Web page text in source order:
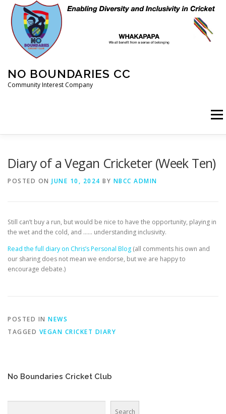
content
NO BOUNDARIES CC
Community Interest Company
Menu
EDUCATION WHAKAPAPA
Diary of a Vegan Cricketer (Week Ten)
POSTED ON JUNE 10, 2024 BY NBCC ADMIN
Still can’t buy a run, but would be nice to have the opportunity, playing in
the wet and the cold, and …… understanding inclusivity.
Read the full diary on Chris’s Personal Blog (all comments his own and
our sharing does not mean we endorse, but we are happy to
encourage debate.)
POSTED IN NEWS
TAGGED VEGAN CRICKET DIARY
No Boundaries Cricket Club
Search